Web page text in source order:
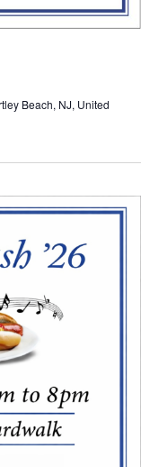
Beach, NJ, United